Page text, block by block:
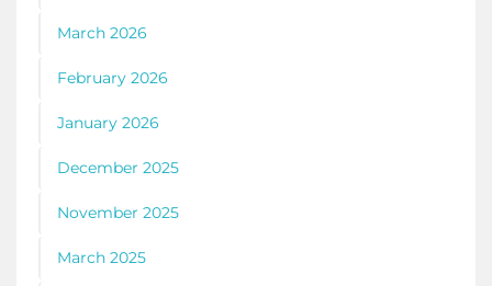
March 2026
February 2026
January 2026
December 2025
November 2025
March 2025